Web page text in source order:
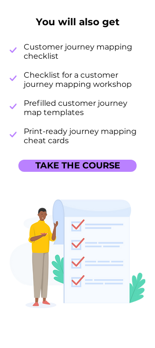
You will also get
Customer journey mapping
checklist
Checklist for a customer
journey mapping workshop
Prefilled customer journey
map templates
Print-ready journey mapping
cheat cards
TAKE THE COURSE